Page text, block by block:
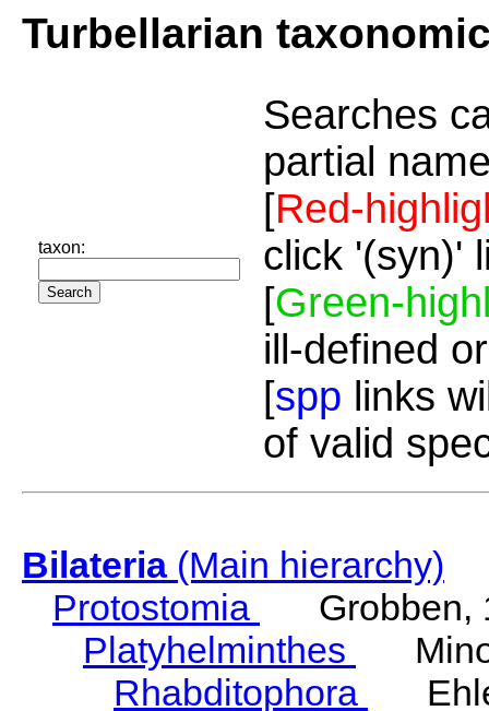
Turbellarian
taxon:
Searches
partial
[Red-
click '(syn)'
[Green-
ill-defined
[spp links
of valid
Bilateria(Main hierarchy)
Protostomia
Grobben,
Platyhelminthes
Rhabditophora